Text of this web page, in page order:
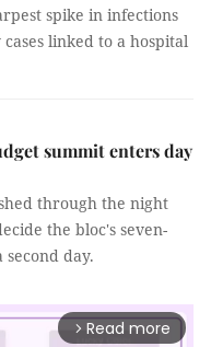
spike in infections
linked to a hospital
summit enters day
through the night
the bloc's seven-
day.
arrow_forward_ios Read more